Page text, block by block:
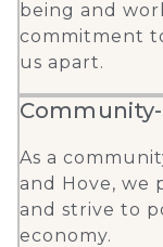
being and
commitment
us apart.
As a
and Hove, we
and strive to
economy.